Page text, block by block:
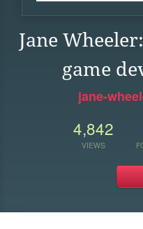
Jane
game
jane-
4,842
VIEWS